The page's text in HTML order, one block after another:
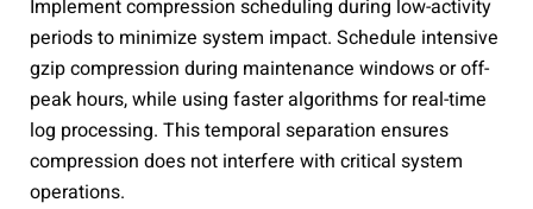
Implement compression scheduling during low-activity
periods to minimize system impact. Schedule intensive
gzip compression during maintenance windows or off-
peak hours, while using faster algorithms for real-time
log processing. This temporal separation ensures
compression does not interfere with critical system
operations.